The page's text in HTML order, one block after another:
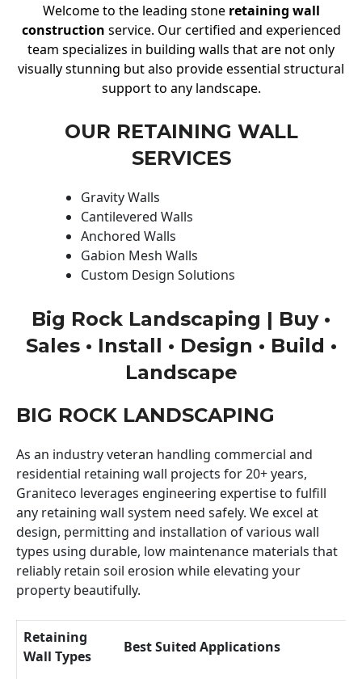
Welcome to the leading stone retaining wall
construction service. Our certified and experienced
team specializes in building walls that are not only
visually stunning but also provide essential structural
support to any landscape.
OUR RETAINING WALL
SERVICES
Gravity Walls
Cantilevered Walls
Anchored Walls
Gabion Mesh Walls
Custom Design Solutions
Big Rock Landscaping | Buy •
Sales • Install • Design • Build •
Landscape
BIG ROCK LANDSCAPING
As an industry veteran handling commercial and
residential retaining wall projects for 20+ years,
Graniteco leverages engineering expertise to fulfill
any retaining wall system need safely. We excel at
design, permitting and installation of various wall
types using durable, low maintenance materials that
reliably retain soil erosion while elevating your
property beautifully.
Retaining
Wall Types
Best Suited Applications